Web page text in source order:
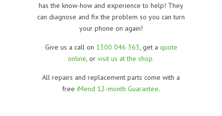
has the know-how and experience to help! They
can diagnose and fix the problem so you can turn
your phone on again!
Give us a call on 1300 046 363, get a quote
online, or visit us at the shop.
All repairs and replacement parts come with a
free iMend 12-month Guarantee.